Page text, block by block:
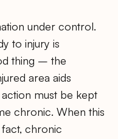
under control.
to injury is
thing – the
area aids
must be kept
chronic. When this
chronic